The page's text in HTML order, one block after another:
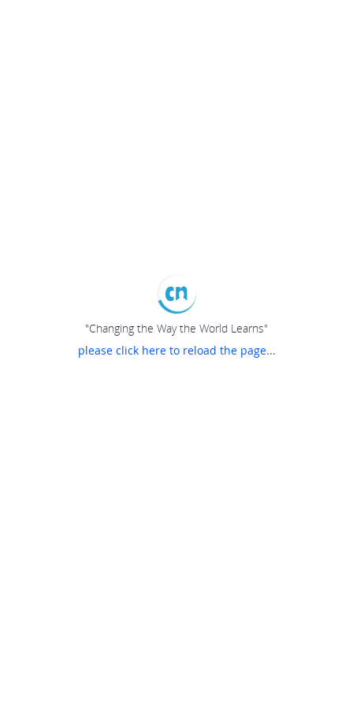
"Changing the Way the World Learns"
please click here to reload the page...